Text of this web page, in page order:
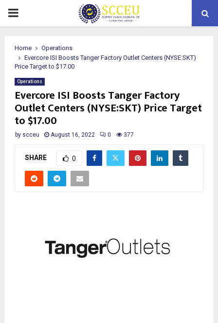
PRIMARY
Home
Operations
Evercore ISI Boosts Tanger Factory Outlet Centers (NYSE:SKT)
Price Target to $17.00
Operations
Evercore ISI Boosts Tanger Factory
Outlet Centers (NYSE:SKT) Price Target
to $17.00
by scceu August 16, 2022 0 377
SHARE 0